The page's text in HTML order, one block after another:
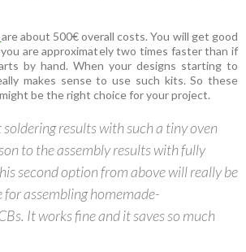
are about 500€ overall costs. You will get good
are approximately two times faster than if
by hand. When your designs starting to
makes sense to use such kits. So these
be the right choice for your project.
soldering results with such a tiny oven
to the assembly results with fully
second option from above will really be
assembling homemade-
It works fine and it saves so much